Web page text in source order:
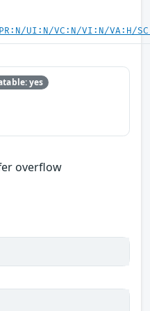
UI:N/VC:N/VI:N/VA:H/
yes
overflow